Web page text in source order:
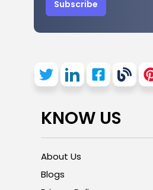
Subscribe
KNOW US
About Us
Blogs